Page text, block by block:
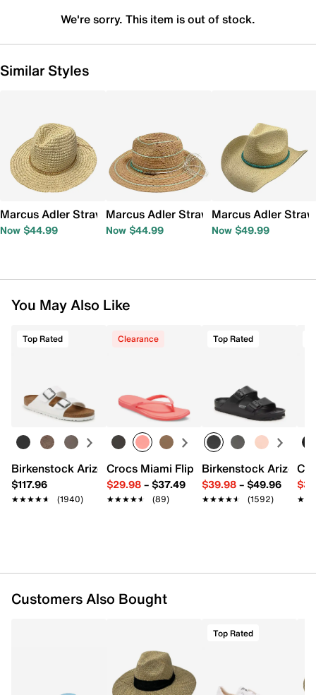
We're sorry. This item is out of stock.
Similar Styles
Marcus Adler Straw Panama Hat
Now $44.99
Marcus Adler Straw Panama Hat
Now $44.99
Marcus Adler
Now $49.99
You May Also Like
Top Rated
Birkenstock Arizona Slide Sandal - Women's
$117.96
★★★★★
★★★★★ (1940)
Clearance
Crocs Miami Flip Flop - Women's
$29.98– $37.49
★★★★★
★★★★★ (89)
Top Rated
Birkenstock Arizona
$39.98– $49.96
★★★★★
★★★★★ (1592)
Customers Also Bought
Top Rated